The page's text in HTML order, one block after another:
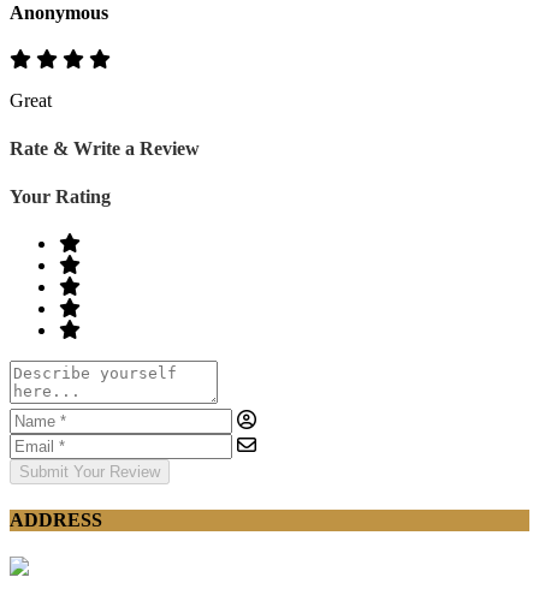
Anonymous
Great
Rate & Write a Review
Your Rating
Submit Your Review
ADDRESS